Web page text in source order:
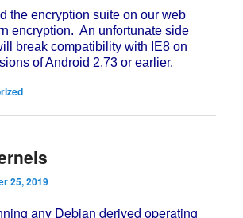
the encryption suite on our web
encryption. An unfortunate side
break compatibility with IE8 on
of Android 2.73 or earlier.
25, 2019
any Debian derived operating